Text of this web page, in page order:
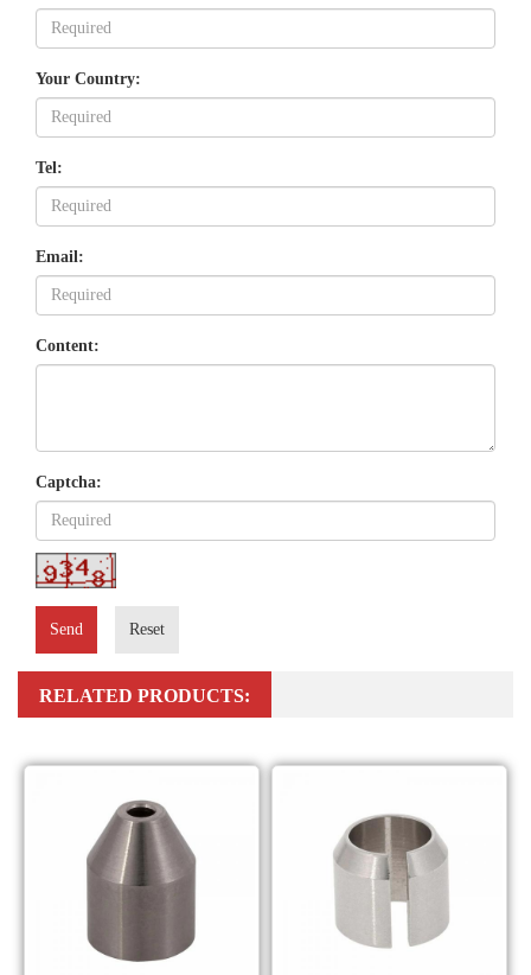
Your Country:
Tel:
Email:
Content:
Captcha:
Send Reset
RELATED PRODUCTS: